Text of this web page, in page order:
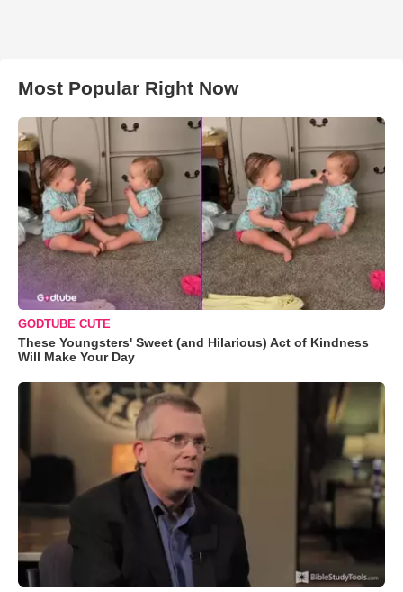
Most Popular Right Now
GODTUBE CUTE
These Youngsters' Sweet (and Hilarious) Act of Kindness
Will Make Your Day